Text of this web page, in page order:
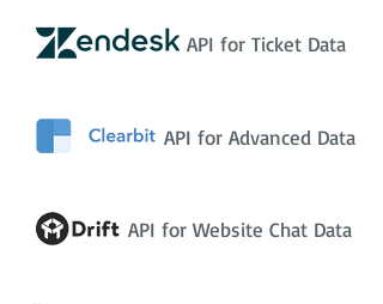
API for Ticket Data
API for Advanced Data
API for Website Chat Data